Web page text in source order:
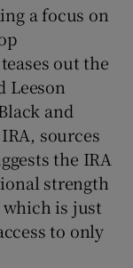
a focus on
out the
Leeson
and
sources
the IRA
strength
which is just
to only